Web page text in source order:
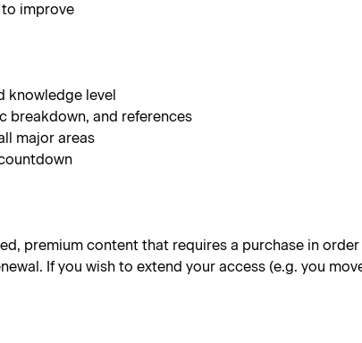
improve
knowledge level
breakdown, and references
major areas
premium content that requires a purchase in
If you wish to extend your access (e.g. you